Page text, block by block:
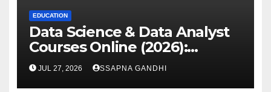
EDUCATION
Data Science & Data Analyst
Courses Online (2026):
Certification Guide
JUL 27, 2026 SSAPNA GANDHI